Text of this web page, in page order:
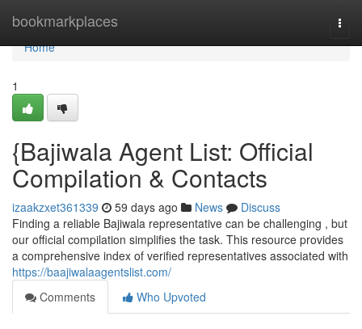
bookmarkplaces
Home
Home
1
{Bajiwala Agent List: Official
Compilation & Contacts
izaakzxet361339 59 days ago News
Discuss
Finding a reliable Bajiwala representative can be challenging , but
our official compilation simplifies the task. This resource provides
a comprehensive index of verified representatives associated with
https://baajiwalaagentslist.com/
Comments
Who Upvoted